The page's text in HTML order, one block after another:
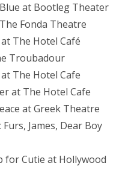
at Bootleg Theater
Fonda Theatre
The Hotel Café
Troubadour
The Hotel Cafe
at The Hotel Cafe
at Greek Theatre
Furs, James, Dear Boy
for Cutie at Hollywood